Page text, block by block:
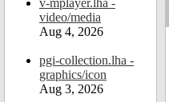
v-mplayer.lha -
video/media
Aug 4, 2026
pgi-collection.lha -
graphics/icon
Aug 3, 2026